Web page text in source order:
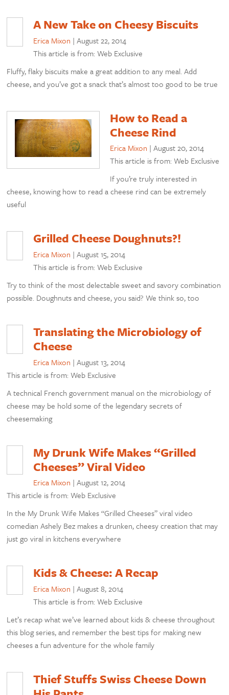
A New Take on Cheesy Biscuits
Erica Mixon |August 22, 2014
This article is from: Web Exclusive
Fluffy, flaky biscuits make a great addition to any meal. Add
cheese, and you’ve got a snack that’s almost too good to be true
How to Read a
Cheese Rind
Erica Mixon |August 20, 2014
This article is from: Web Exclusive
If you’re truly interested in
cheese, knowing how to read a cheese rind can be extremely
useful
Grilled Cheese Doughnuts?!
Erica Mixon |August 15, 2014
This article is from: Web Exclusive
Try to think of the most delectable sweet and savory combination
possible. Doughnuts and cheese, you said? We think so, too
Translating the Microbiology of
Cheese
Erica Mixon |August 13, 2014
This article is from: Web Exclusive
A technical French government manual on the microbiology of
cheese may be hold some of the legendary secrets of
cheesemaking
My Drunk Wife Makes “Grilled
Cheeses” Viral Video
Erica Mixon |August 12, 2014
This article is from: Web Exclusive
In the My Drunk Wife Makes “Grilled Cheeses” viral video
comedian Ashely Bez makes a drunken, cheesy creation that may
just go viral in kitchens everywhere
Kids & Cheese: A Recap
Erica Mixon |August 8, 2014
This article is from: Web Exclusive
Let’s recap what we’ve learned about kids & cheese throughout
this blog series, and remember the best tips for making new
cheeses a fun adventure for the whole family
Thief Stuffs Swiss Cheese Down